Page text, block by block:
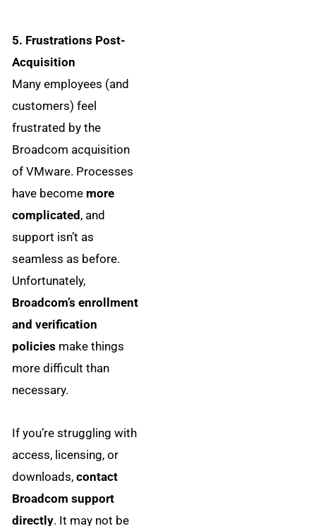
5. Frustrations Post-
Acquisition
Many employees (and
customers) feel
frustrated by the
Broadcom acquisition
of VMware. Processes
have become more
complicated , and
support isn’t as
seamless as before.
Unfortunately,
Broadcom’s enrollment
and verification
policies make things
more difficult than
necessary.
If you’re struggling with
access, licensing, or
downloads,contact
Broadcom support
directly. It may not be